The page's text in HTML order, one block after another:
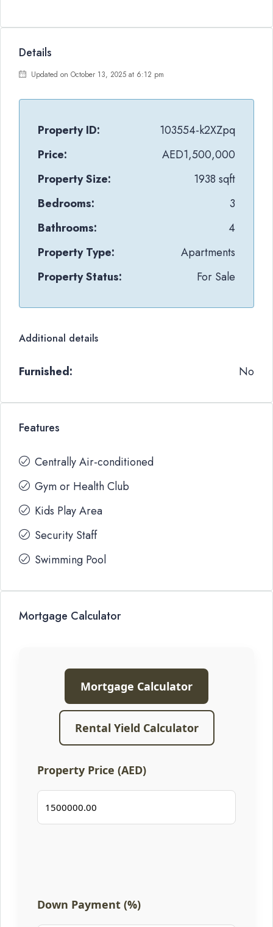
Details
Updated on October 13, 2025 at 6:12 pm
Property ID:
103554-k2XZpq
Price:
AED1,500,000
Property Size:
1938 sqft
Bedrooms:
3
Bathrooms:
4
Property Type:
Apartments
Property Status:
For Sale
Additional details
Furnished: No
Features
Centrally Air-conditioned
Gym or Health Club
Kids Play Area
Security Staff
Swimming Pool
Mortgage Calculator
Mortgage Calculator
Rental Yield Calculator
Property Price (AED)
Down Payment (%)